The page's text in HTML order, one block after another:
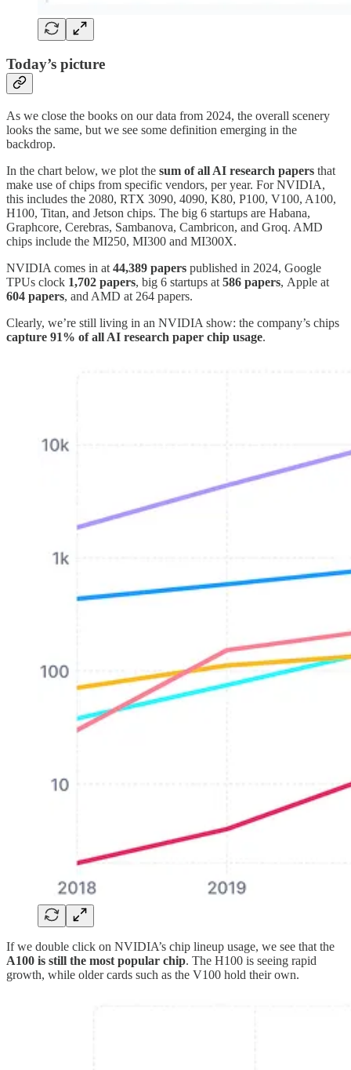
Today’s picture
As we close the books on our data from 2024, the overall scenery
looks the same, but we see some definition emerging in the
backdrop.
In the chart below, we plot the sum of all AI research papers that
make use of chips from specific vendors, per year. For NVIDIA,
this includes the 2080, RTX 3090, 4090, K80, P100, V100, A100,
H100, Titan, and Jetson chips. The big 6 startups are Habana,
Graphcore, Cerebras, Sambanova, Cambricon, and Groq. AMD
chips include the MI250, MI300 and MI300X.
NVIDIA comes in at 44,389 papers published in 2024, Google
TPUs clock 1,702 papers, big 6 startups at 586 papers, Apple at
604 papers, and AMD at 264 papers.
Clearly, we’re still living in an NVIDIA show: the company’s chips
capture 91% of all AI research paper chip usage.
If we double click on NVIDIA’s chip lineup usage, we see that the
A100 is still the most popular chip. The H100 is seeing rapid
growth, while older cards such as the V100 hold their own.